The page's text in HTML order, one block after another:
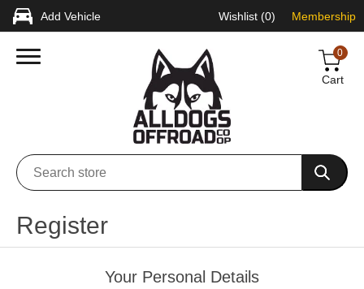
Add Vehicle Wishlist (0) Membership
0
Cart
Register
Your Personal Details